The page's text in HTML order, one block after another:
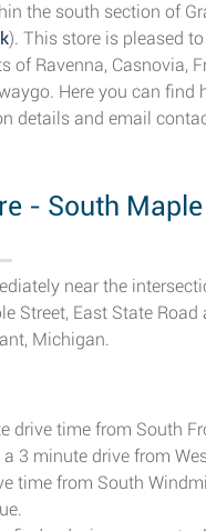
the south section of
). This store is pleased
of Ravenna, Casnovia,
Here you can find
details and email
- South
near the
Street, East State Road
Michigan.
drive time from South
a 3 minute drive from
time from South